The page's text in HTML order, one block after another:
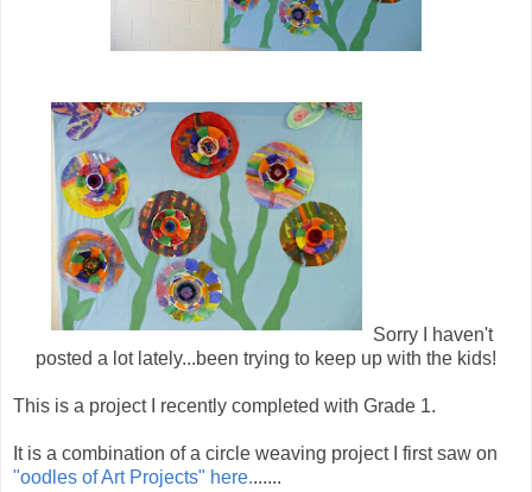
Sorry I haven't
posted a lot lately...been trying to keep up with the kids!
This is a project I recently completed with Grade 1.
It is a combination of a circle weaving project I first saw on
"oodles of Art Projects" here.......